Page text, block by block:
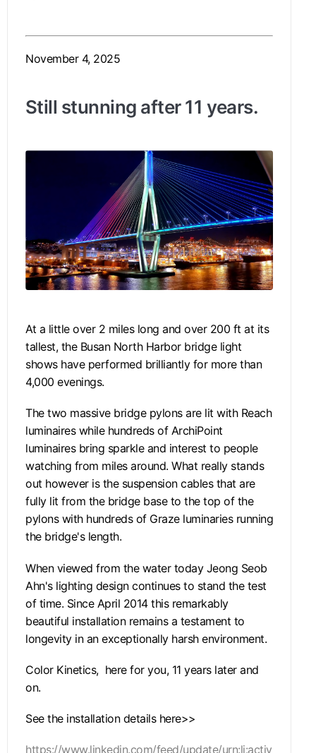
November 4, 2025
Still stunning after 11 years.
At a little over 2 miles long and over 200 ft at its
tallest, the Busan North Harbor bridge light
shows have performed brilliantly for more than
4,000 evenings.
The two massive bridge pylons are lit with Reach
luminaires while hundreds of ArchiPoint
luminaires bring sparkle and interest to people
watching from miles around. What really stands
out however is the suspension cables that are
fully lit from the bridge base to the top of the
pylons with hundreds of Graze luminaries running
the bridge's length.
When viewed from the water today Jeong Seob
Ahn's lighting design continues to stand the test
of time. Since April 2014 this remarkably
beautiful installation remains a testament to
longevity in an exceptionally harsh environment.
Color Kinetics, here for you, 11 years later and
on.
See the installation details here>>
https://www.linkedin.com/feed/update/urn:li:activ